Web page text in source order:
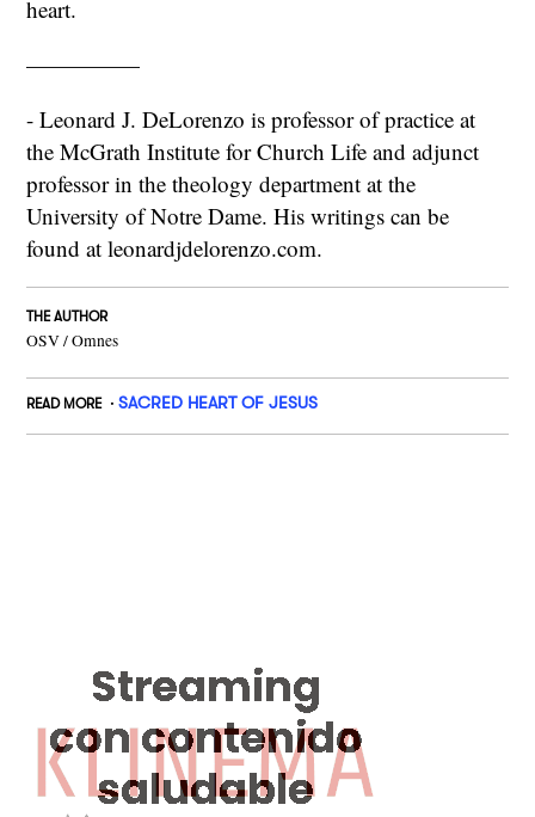
heart.
—————
- Leonard J. DeLorenzo is professor of practice at
the McGrath Institute for Church Life and adjunct
professor in the theology department at the
University of Notre Dame. His writings can be
found at leonardjdelorenzo.com.
THE AUTHOR
OSV / Omnes
READ MORE SACRED HEART OF JESUS